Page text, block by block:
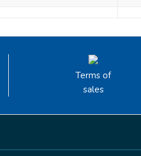
Terms of
sales